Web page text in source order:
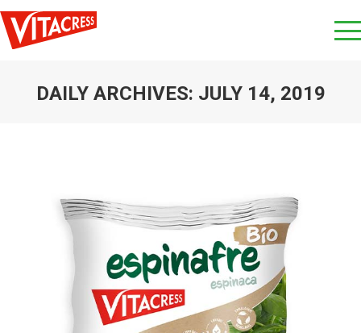
DAILY ARCHIVES: JULY 14, 2019